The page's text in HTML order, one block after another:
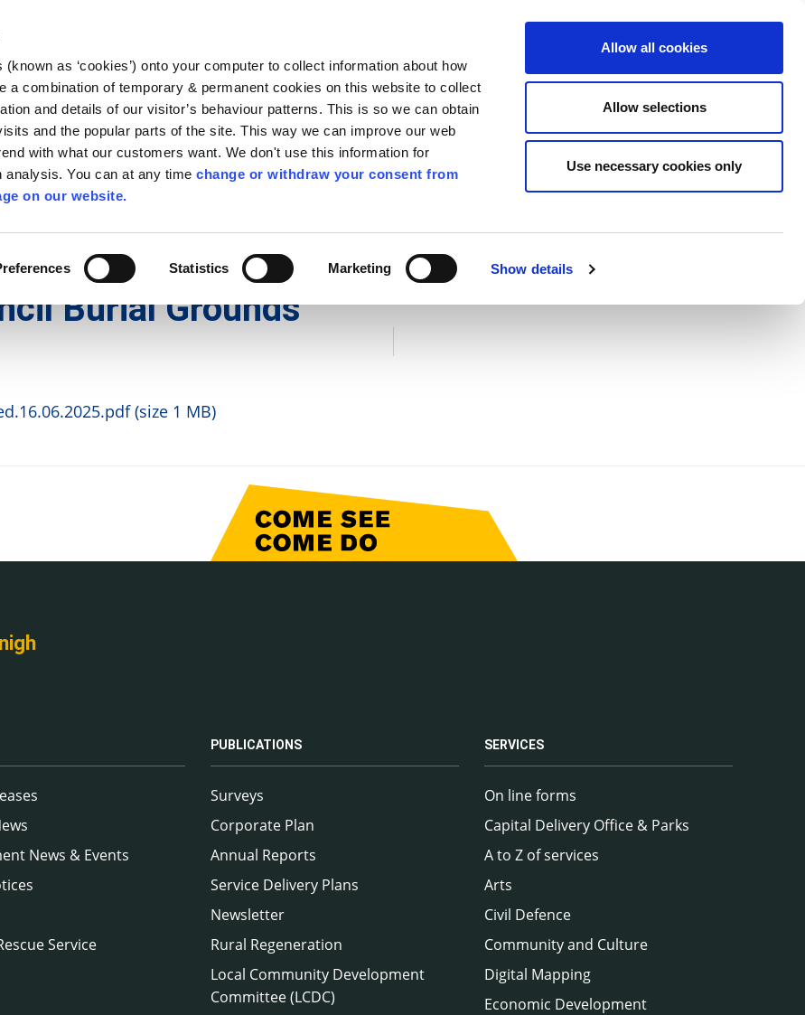
as ‘cookies’) onto your computer to collect information about how
a combination of temporary & permanent cookies on this website to collect
and details of our visitor’s behaviour patterns. This is so we can obtain
and the popular parts of the site. This way we can improve our web
with what our customers want. We don't use this information for
analysis. You can at any timechange or withdraw your consent from
on our website.
Statistics Marketing Show details
Allow all cookies
Allow selections
Use necessary cookies only
EN
Follow us Search
Services Contact Us Apply for it Pay for it Have your say
Burial Grounds
(size 1 MB)
News & Events
Service
PUBLICATIONS
Surveys
Corporate Plan
Annual Reports
Service Delivery Plans
Newsletter
Rural Regeneration
Local Community Development
Committee (LCDC)
SERVICES
On line forms
Capital Delivery Office & Parks
A to Z of services
Arts
Civil Defence
Community and Culture
Digital Mapping
Economic Development